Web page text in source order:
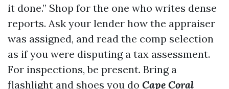
it done.” Shop for the one who writes dense
reports. Ask your lender how the appraiser
was assigned, and read the comp selection
as if you were disputing a tax assessment.
For inspections, be present. Bring a
flashlight and shoes you do Cape Coral